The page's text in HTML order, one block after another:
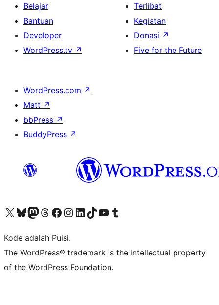
Belajar
Bantuan
Developer
WordPress.tv ↗
Terlibat
Kegiatan
Donasi ↗
Five for the Future
WordPress.com ↗
Matt ↗
bbPress ↗
BuddyPress ↗
Kunjungi akun X (sebelumnya Twitter) kamiVisit our Bluesky account
Kunjungi akun Mastodon kami
Visit our Threads account
Kunjungi halaman Facebook kamiKunjungi akun Instagram kamiKunjungi akun LinkedIn kami
Visit our TikTok account
Kunjungi channel YouTube kamiVisit our Tumblr account
Kode adalah Puisi.
The WordPress® trademark is the intellectual property
of the WordPress Foundation.